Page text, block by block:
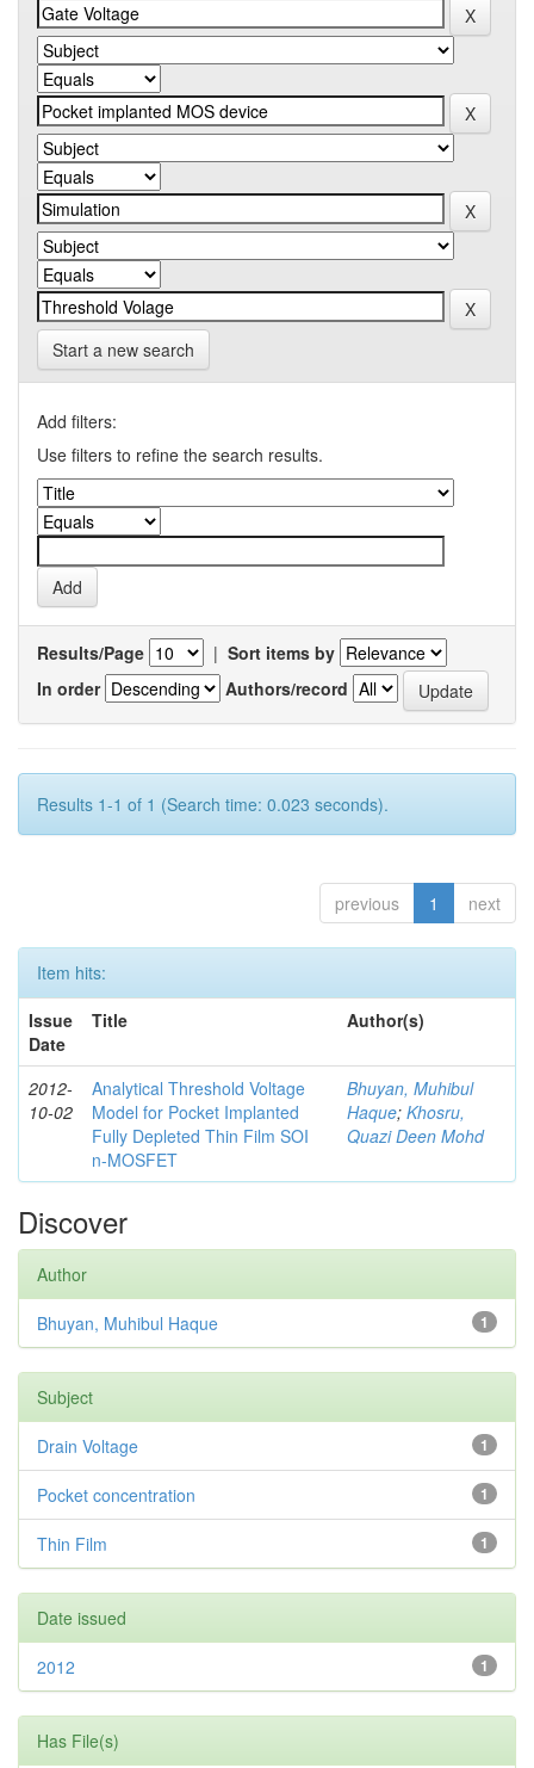
Start a new search
Add filters:
Use filters to refine the search results.
Results/Page | Sort items by
In order
Authors/record
Results 1-1 of 1 (Search time: 0.023 seconds).
previous 1 next
Item hits:
Issue
Date
Title Author(s)
2012-
10-02
Analytical Threshold Voltage
Model for Pocket Implanted
Fully Depleted Thin Film SOI
n-MOSFET
Bhuyan, Muhibul
Haque; Khosru,
Quazi Deen Mohd
Discover
Author
1
Bhuyan, Muhibul Haque
Subject
1
Drain Voltage
1
Pocket concentration
1
Thin Film
Date issued
1
2012
Has File(s)